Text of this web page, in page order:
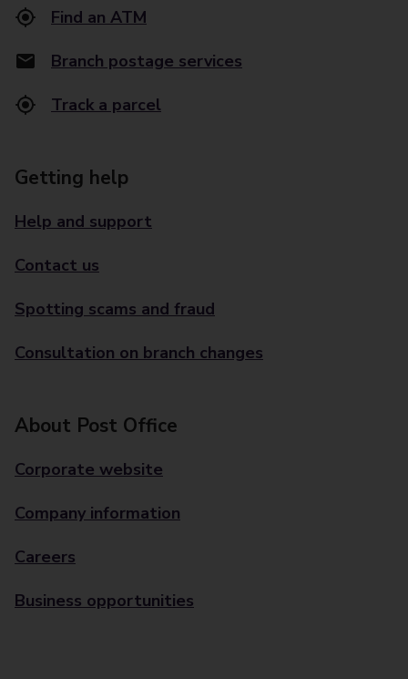
Find an ATM
Branch postage services
Track a parcel
Getting help
Help and support
Contact us
Spotting scams and fraud
Consultation on branch changes
About Post Office
Corporate website
Company information
Careers
Business opportunities